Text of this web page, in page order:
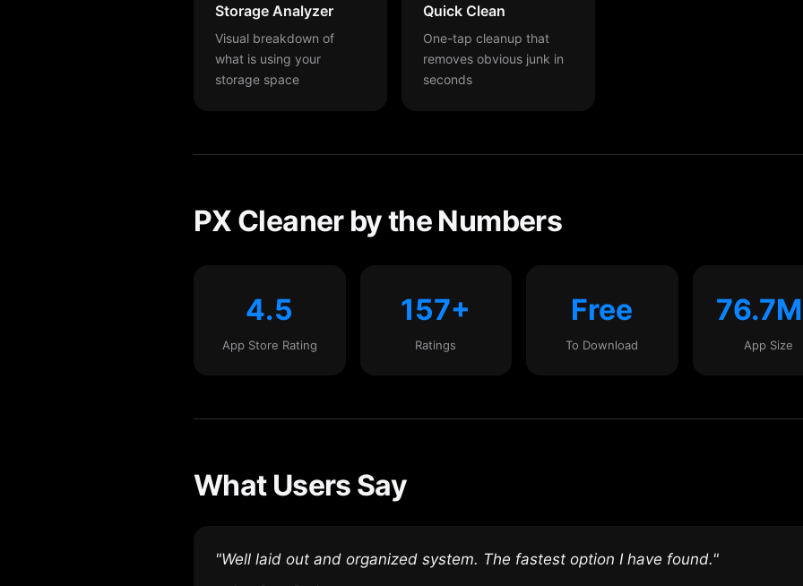
Storage Analyzer
Visual breakdown of
what is using your
storage space
Quick Clean
One-tap cleanup that
removes obvious junk in
seconds
PX Cleaner by the Numbers
4.5
App Store Rating
157+
Ratings
Free
To Download App Size
What Users Say
"Well laid out and organized system. The fastest option I have found."